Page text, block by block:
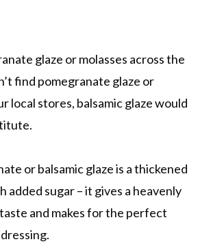
glaze or molasses across the
find pomegranate glaze or
local stores, balsamic glaze would
or balsamic glaze is a thickened
added sugar – it gives a heavenly
and makes for the perfect